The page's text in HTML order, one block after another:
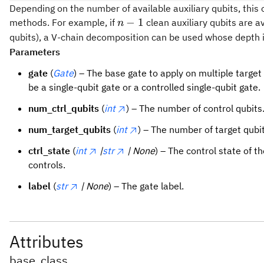
Depending on the number of available auxiliary qubits,
methods. For example, if n
-
n − 1 clean auxiliary qubits are
qubits), a V-chain decomposition can be used whose
Parameters
gate (Gate) – The base gate to apply on multiple
be a single-qubit gate or a controlled single-qubit gate.
num_ctrl_qubits (int
) – The number of control qubits.
num_target_qubits (int
) – The number of target
ctrl_state (int |str | None) – The control state of
controls.
label (str | None) – The gate label.
Attributes